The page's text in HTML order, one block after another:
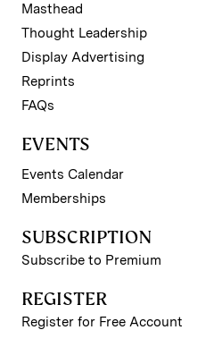
Masthead
Thought Leadership
Display Advertising
Reprints
FAQs
EVENTS
Events Calendar
Memberships
SUBSCRIPTION
Subscribe to Premium
REGISTER
Register for Free Account